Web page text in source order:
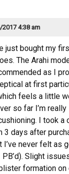
2017 4:38 am
just bought my
The Arahi
as I
at first
feels a little
so far I’m
I took a
3 days after
I’ve never felt as
Slight
formation on